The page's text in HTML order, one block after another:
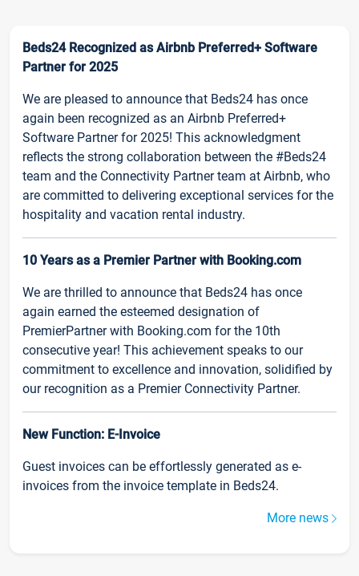
Beds24 Recognized as Airbnb Preferred+ Software
Partner for 2025
We are pleased to announce that Beds24 has once
again been recognized as an Airbnb Preferred+
Software Partner for 2025! This acknowledgment
reflects the strong collaboration between the #Beds24
team and the Connectivity Partner team at Airbnb, who
are committed to delivering exceptional services for the
hospitality and vacation rental industry.
10 Years as a Premier Partner with Booking.com
We are thrilled to announce that Beds24 has once
again earned the esteemed designation of
PremierPartner with Booking.com for the 10th
consecutive year! This achievement speaks to our
commitment to excellence and innovation, solidified by
our recognition as a Premier Connectivity Partner.
New Function: E-Invoice
Guest invoices can be effortlessly generated as e-
invoices from the invoice template in Beds24.
More news